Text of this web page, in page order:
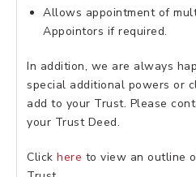
Allows appointment of
Appointors if required.
In addition, we are always
special additional powers or
add to your Trust. Please
your Trust Deed.
Click here to view an outline